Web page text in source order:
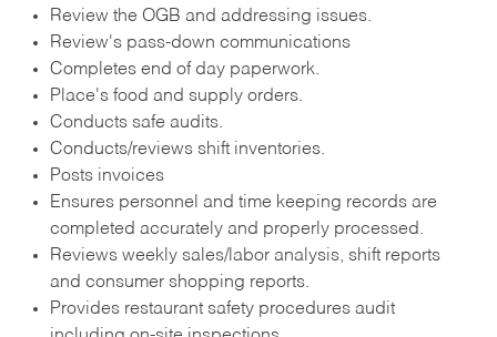
Review the OGB and addressing issues.
Review's pass-down communications
Completes end of day paperwork.
Place's food and supply orders.
Conducts safe audits.
Conducts/reviews shift inventories.
Posts invoices
Ensures personnel and time keeping records are
completed accurately and properly processed.
Reviews weekly sales/labor analysis, shift reports
and consumer shopping reports.
Provides restaurant safety procedures audit